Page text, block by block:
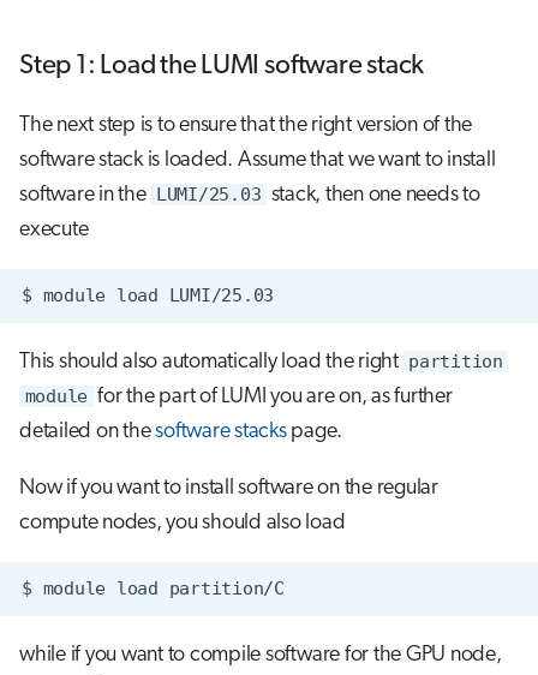
Step 1: Load the LUMI software stack
The next step is to ensure that the right version of the
software stack is loaded. Assume that we want to install
software in the LUMI/25.03 stack, then one needs to
execute
$ module load
This should also automatically load the right partition
module for the part of LUMI you are on, as further
detailed on thesoftware stackspage.
Now if you want to install software on the regular
compute nodes, you should also load
$ module load
while if you want to compile software for the GPU node,